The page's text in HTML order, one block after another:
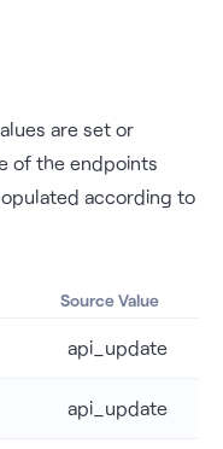
are set or
of the endpoints
according to
Source Value
api_update
api_update